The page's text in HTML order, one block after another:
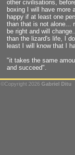
other civilisations,
boxing I will have more
happy if at least one
than that is not alone...
be right and will
than the lizard's life, I
least I will know that I
"it takes the same
and succeed".
©Copyright 2026 Gabriel Ditu